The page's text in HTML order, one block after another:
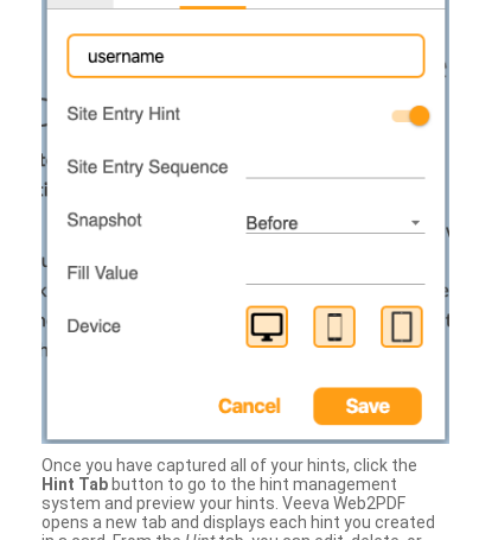
Once you have captured all of your hints, click the
Hint Tab button to go to the hint management
system and preview your hints. Veeva Web2PDF
opens a new tab and displays each hint you created